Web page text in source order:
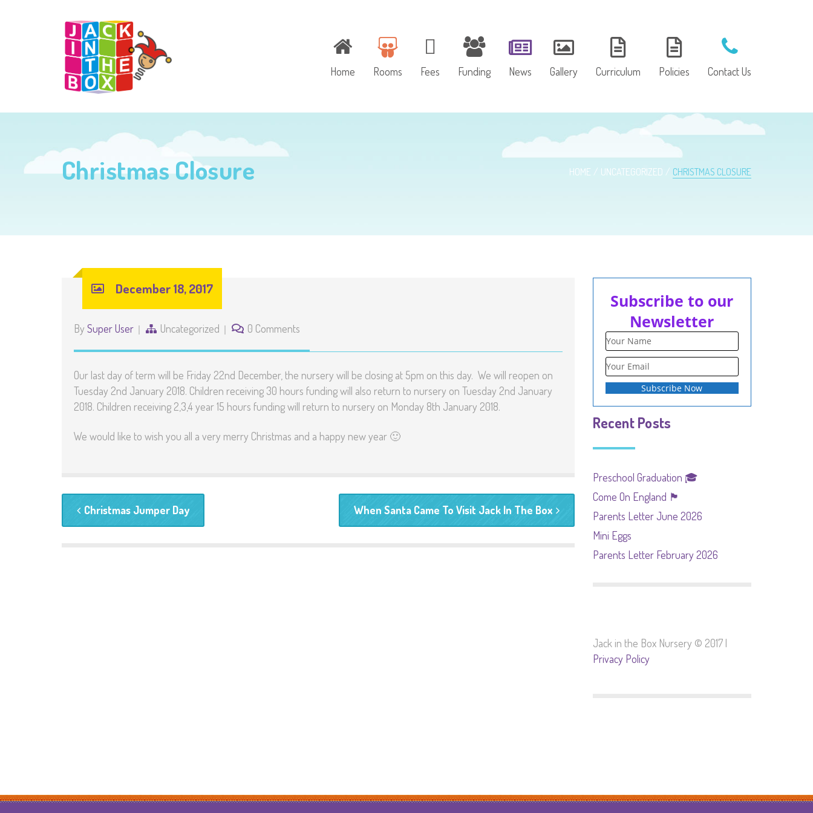
Home Rooms Fees Funding News Gallery Curriculum Policies Contact Us
Christmas Closure HOME UNCATEGORIZED CHRISTMAS CLOSURE
December 18, 2017
By Super User Uncategorized 0 Comments
Our last day of term will be Friday 22nd December, the nursery will be closing at 5pm on this day. We will reopen on
Tuesday 2nd January 2018. Children receiving 30 hours funding will also return to nursery on Tuesday 2nd January
2018. Children receiving 2,3,4 year 15 hours funding will return to nursery on Monday 8th January 2018.
We would like to wish you all a very merry Christmas and a happy new year 🙂
Christmas Jumper Day When Santa Came To Visit Jack In The Box
Subscribe to our
Newsletter
Recent Posts
Preschool Graduation 🎓
Come On England 🏴󠁧󠁢󠁥󠁮󠁧󠁿
Parents Letter June 2026
Mini Eggs
Parents Letter February 2026
Jack in the Box Nursery © 2017 |
Privacy Policy